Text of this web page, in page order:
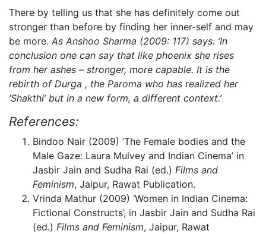
There by telling us that she has definitely come out
stronger than before by finding her inner-self and may
be more. As Anshoo Sharma (2009: 117) says: ‘In
conclusion one can say that like phoenix she rises
from her ashes – stronger, more capable. It is the
rebirth of Durga , the Paroma who has realized her
‘Shakthi’ but in a new form, a different context.’
References:
Bindoo Nair (2009) ‘The Female bodies and the
Male Gaze: Laura Mulvey and Indian Cinema’ in
Jasbir Jain and Sudha Rai (ed.) Films and
Feminism, Jaipur, Rawat Publication.
Vrinda Mathur (2009) ‘Women in Indian Cinema:
Fictional Constructs’, in Jasbir Jain and Sudha Rai
(ed.) Films and Feminism, Jaipur, Rawat